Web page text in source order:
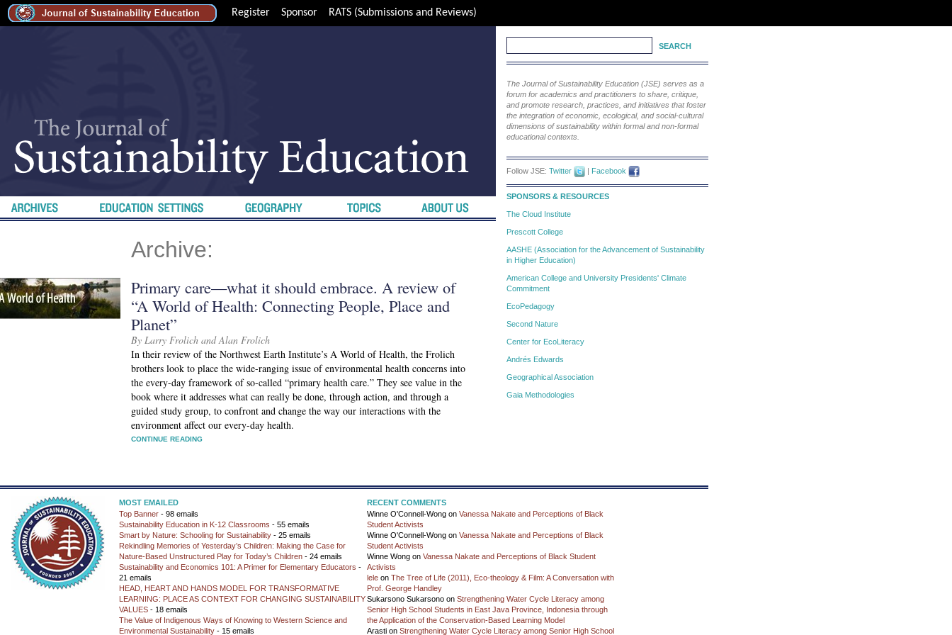
Register Sponsor RATS (Submissions and Reviews)
Archive:
Primary care—what it should embrace. A review of
“A World of Health: Connecting People, Place and
Planet”
By Larry Frolich and Alan Frolich
In their review of the Northwest Earth Institute’s A World of Health, the Frolich
brothers look to place the wide-ranging issue of environmental health concerns into
the every-day framework of so-called “primary health care.” They see value in the
book where it addresses what can really be done, through action, and through a
guided study group, to confront and change the way our interactions with the
environment affect our every-day health.
CONTINUE READING
The Journal of Sustainability Education (JSE) serves as a
forum for academics and practitioners to share, critique,
and promote research, practices, and initiatives that foster
the integration of economic, ecological, and social-cultural
dimensions of sustainability within formal and non-formal
educational contexts.
Follow JSE: Twitter | Facebook
SPONSORS & RESOURCES
The Cloud Institute
Prescott College
AASHE (Association for the Advancement of Sustainability
in Higher Education)
American College and University Presidents' Climate
Commitment
EcoPedagogy
Second Nature
Center for EcoLiteracy
Andrés Edwards
Geographical Association
Gaia Methodologies
MOST EMAILED
Top Banner - 98 emails
Sustainability Education in K-12 Classrooms - 55 emails
Smart by Nature: Schooling for Sustainability - 25 emails
Rekindling Memories of Yesterday’s Children: Making the Case for
Nature-Based Unstructured Play for Today’s Children - 24 emails
Sustainability and Economics 101: A Primer for Elementary Educators -
21 emails
HEAD, HEART AND HANDS MODEL FOR TRANSFORMATIVE
LEARNING: PLACE AS CONTEXT FOR CHANGING SUSTAINABILITY
VALUES - 18 emails
The Value of Indigenous Ways of Knowing to Western Science and
Environmental Sustainability - 15 emails
RECENT COMMENTS
Winne O'Connell-Wong on Vanessa Nakate and Perceptions of Black
Student Activists
Winne O'Connell-Wong on Vanessa Nakate and Perceptions of Black
Student Activists
Winne Wong on Vanessa Nakate and Perceptions of Black Student
Activists
lele on The Tree of Life (2011), Eco-theology & Film: A Conversation with
Prof. George Handley
Sukarsono Sukarsono on Strengthening Water Cycle Literacy among
Senior High School Students in East Java Province, Indonesia through
the Application of the Conservation-Based Learning Model
Arasti on Strengthening Water Cycle Literacy among Senior High School